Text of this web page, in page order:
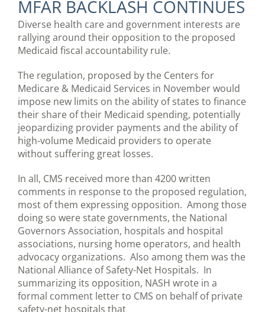
MFAR BACKLASH CONTINUES
Diverse health care and government interests are
rallying around their opposition to the proposed
Medicaid fiscal accountability rule.
The regulation, proposed by the Centers for
Medicare & Medicaid Services in November would
impose new limits on the ability of states to finance
their share of their Medicaid spending, potentially
jeopardizing provider payments and the ability of
high-volume Medicaid providers to operate
without suffering great losses.
In all, CMS received more than 4200 written
comments in response to the proposed regulation,
most of them expressing opposition. Among those
doing so were state governments, the National
Governors Association, hospitals and hospital
associations, nursing home operators, and health
advocacy organizations. Also among them was the
National Alliance of Safety-Net Hospitals. In
summarizing its opposition, NASH wrote in a
formal comment letter to CMS on behalf of private
safety-net hospitals that